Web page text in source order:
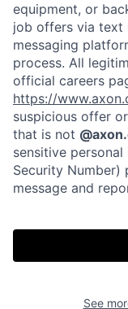
equipment, or
job offers via text
messaging
process. All
official careers
https://
suspicious offer
that is not
sensitive
Security Number)
message and
See